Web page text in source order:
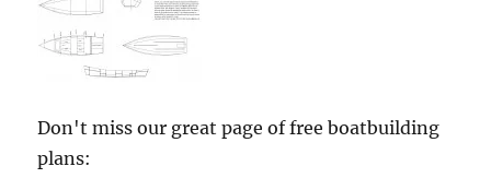
Don't miss our great page of free boatbuilding
plans: